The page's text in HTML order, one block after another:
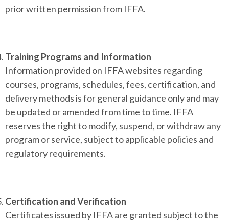
prior written permission from IFFA.
Training Programs and Information
Information provided on IFFA websites regarding
courses, programs, schedules, fees, certification, and
delivery methods is for general guidance only and may
be updated or amended from time to time. IFFA
reserves the right to modify, suspend, or withdraw any
program or service, subject to applicable policies and
regulatory requirements.
Certification and Verification
Certificates issued by IFFA are granted subject to the